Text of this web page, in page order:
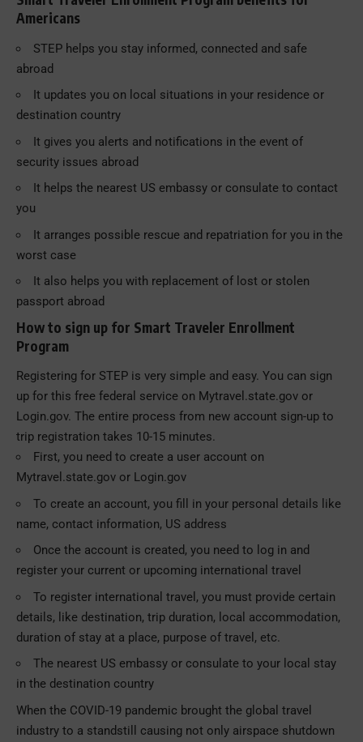
Americans
STEP helps you stay informed, connected and safe
abroad
It updates you on local situations in your residence or
destination country
It gives you alerts and notifications in the event of
security issues abroad
It helps the nearest US embassy or consulate to contact
you
It arranges possible rescue and repatriation for you in the
worst case
It also helps you with replacement of lost or stolen
passport abroad
How to sign up for Smart Traveler Enrollment
Program
Registering for STEP is very simple and easy. You can sign
up for this free federal service on Mytravel.state.gov or
Login.gov. The entire process from new account sign-up to
trip registration takes 10-15 minutes.
First, you need to create a user account on
Mytravel.state.gov or Login.gov
To create an account, you fill in your personal details like
name, contact information, US address
Once the account is created, you need to log in and
register your current or upcoming international travel
To register international travel, you must provide certain
details, like destination, trip duration, local accommodation,
duration of stay at a place, purpose of travel, etc.
The nearest US embassy or consulate to your local stay
in the destination country
When the COVID-19 pandemic brought the global travel
industry to a standstill causing not only airspace shutdown